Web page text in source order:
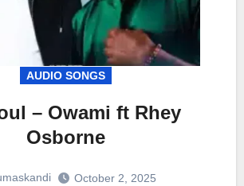
AUDIO SONGS
– Owami ft Rhey
Osborne
October 2, 2025